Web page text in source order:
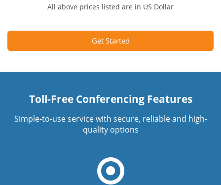
All above prices listed are in US Dollar
Get Started
Toll-Free Conferencing Features
Simple-to-use service with secure, reliable and high-
quality options